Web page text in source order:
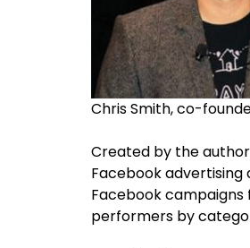
Chris Smith, co-
Created by the
Facebook advertising
Facebook
performers by